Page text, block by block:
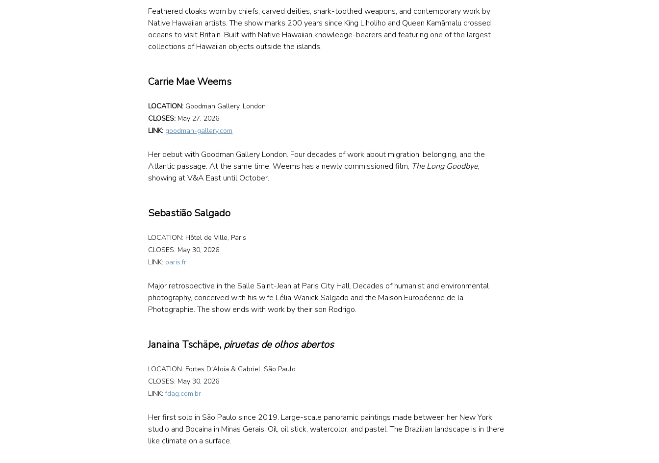
Feathered cloaks worn by chiefs, carved deities, shark-toothed weapons, and contemporary work by
Native Hawaiian artists. The show marks 200 years since King Liholiho and Queen Kamāmalu crossed
oceans to visit Britain. Built with Native Hawaiian knowledge-bearers and featuring one of the largest
collections of Hawaiian objects outside the islands.
Carrie Mae Weems
LOCATION: Goodman Gallery, London
CLOSES: May 27, 2026
LINK: goodman-gallery.com
Her debut with Goodman Gallery London. Four decades of work about migration, belonging, and the
Atlantic passage. At the same time, Weems has a newly commissioned film, The Long Goodbye,
showing at V&A East until October.
Sebastião Salgado
LOCATION: Hôtel de Ville, Paris
CLOSES: May 30, 2026
LINK: paris.fr
Major retrospective in the Salle Saint-Jean at Paris City Hall. Decades of humanist and environmental
photography, conceived with his wife Lélia Wanick Salgado and the Maison Européenne de la
Photographie. The show ends with work by their son Rodrigo.
Janaina Tschäpe, piruetas de olhos abertos
LOCATION: Fortes D'Aloia & Gabriel, São Paulo
CLOSES: May 30, 2026
LINK: fdag.com.br
Her first solo in São Paulo since 2019. Large-scale panoramic paintings made between her New York
studio and Bocaina in Minas Gerais. Oil, oil stick, watercolor, and pastel. The Brazilian landscape is in there
like climate on a surface.